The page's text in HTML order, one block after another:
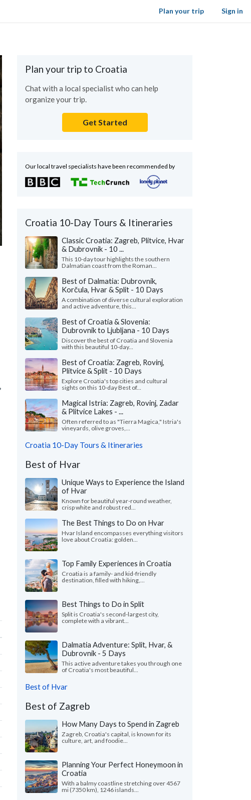
Sign in
Plan your trip
Nicole L.
California, United States
"My weeklong trip to Croatia with two friends
exceeded our expectations ..."read more
Traveled to Croatia as a group in July, 2026
Plan your trip to Croatia
Chat with a local specialist who can help
organize your trip.
Get Started
Our local travel specialists have been recommended by
Croatia 10-Day Tours & Itineraries
Classic Croatia: Zagreb, Plitvice, Hvar
& Dubrovnik - 10 ...
This 10-day tour highlights the southern
Dalmatian coast from the Roman...
Best of Dalmatia: Dubrovnik,
Korčula, Hvar & Split - 10 Days
A combination of diverse cultural exploration
and active adventure, this...
Best of Croatia & Slovenia:
Dubrovnik to Ljubljana - 10 Days
Discover the best of Croatia and Slovenia
with this beautiful 10-day...
Best of Croatia: Zagreb, Rovinj,
Plitvice & Split - 10 Days
Explore Croatia's top cities and cultural
sights on this 10-day Best of...
Magical Istria: Zagreb, Rovinj, Zadar
& Plitvice Lakes - ...
Often referred to as "Tierra Magica," Istria's
vineyards, olive groves,...
Croatia 10-Day Tours & Itineraries
Best of Hvar
Unique Ways to Experience the Island
of Hvar
Known for beautiful year-round weather,
crisp white and robust red...
The Best Things to Do on Hvar
Hvar Island encompasses everything visitors
love about Croatia: golden...
Top Family Experiences in Croatia
Croatia is a family- and kid-friendly
destination, filled with hiking,...
Best Things to Do in Split
Split is Croatia's second-largest city,
complete with a vibrant...
Dalmatia Adventure: Split, Hvar, &
Dubrovnik - 5 Days
This active adventure takes you through one
of Croatia's most beautiful...
Best of Hvar
Best of Zagreb
How Many Days to Spend in Zagreb
Zagreb, Croatia's capital, is known for its
culture, art, and foodie...
Planning Your Perfect Honeymoon in
Croatia
With a balmy coastline stretching over 4567
mi (7350 km), 1246 islands...